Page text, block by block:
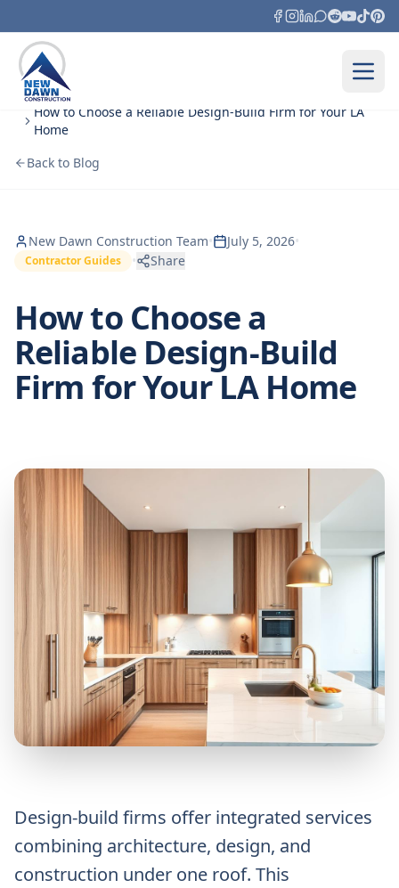
Skip to content
Home
How to Choose a Reliable Design‑Build Firm for Your LA
Home
Back to Blog
New Dawn Construction Team• July 5, 2026•
Contractor Guides • Share
How to Choose a
Reliable Design‑Build
Firm for Your LA Home
Design-build firms offer integrated services
combining architecture, design, and
construction under one roof. This